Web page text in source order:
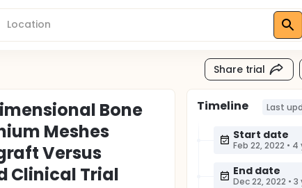
Share trial
Bone
Meshes
Versus
Clinical Trial
Timeline Last
Start date
Feb 22, 2022 • 4
End date
Dec 22, 2022 • 3